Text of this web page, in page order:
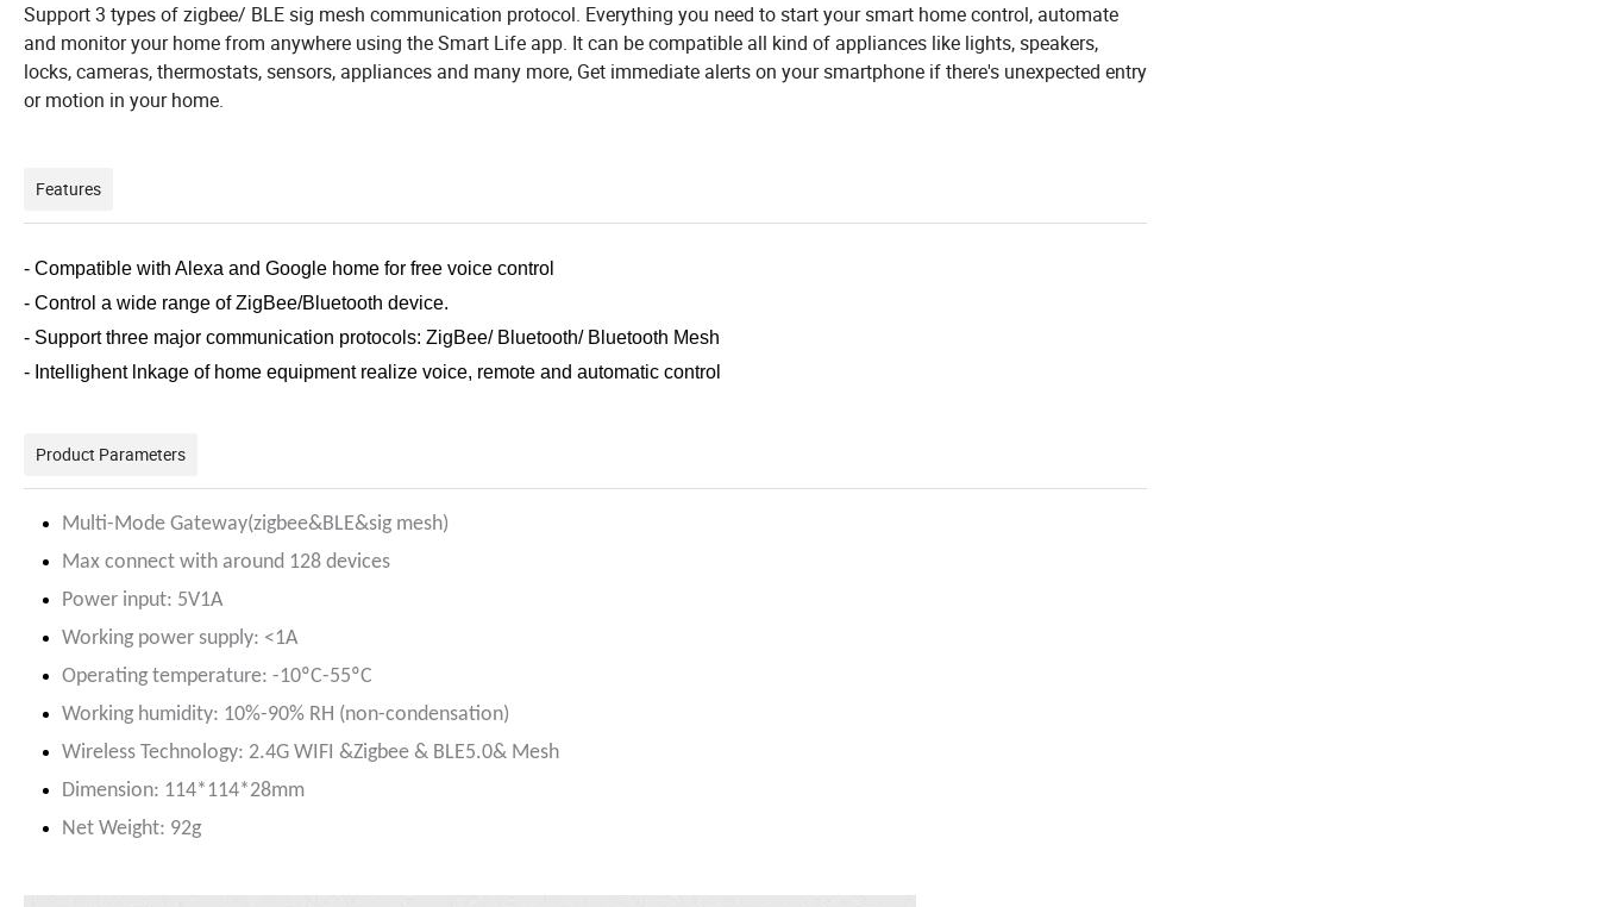
Support 3 types of zigbee/ BLE sig mesh communication protocol. Everything you need to start your smart home control, automate
and monitor your home from anywhere using the Smart Life app. It can be compatible all kind of appliances like lights, speakers,
locks, cameras, thermostats, sensors, appliances and many more, Get immediate alerts on your smartphone if there's unexpected entry
or motion in your home.
Features
- Compatible with Alexa and Google home for free voice control
- Control a wide range of ZigBee/Bluetooth device.
- Support three major communication protocols: ZigBee/ Bluetooth/ Bluetooth Mesh
- Intellighent lnkage of home equipment realize voice, remote and automatic control
Product Parameters
Multi-Mode Gateway(zigbee&BLE&sig mesh)
Max connect with around 128 devices
Power input: 5V1A
Working power supply: <1A
Operating temperature: -10ºC-55ºC
Working humidity: 10%-90% RH (non-condensation)
Wireless Technology: 2.4G WIFI &Zigbee & BLE5.0& Mesh
Dimension: 114*114*28mm
Net Weight: 92g